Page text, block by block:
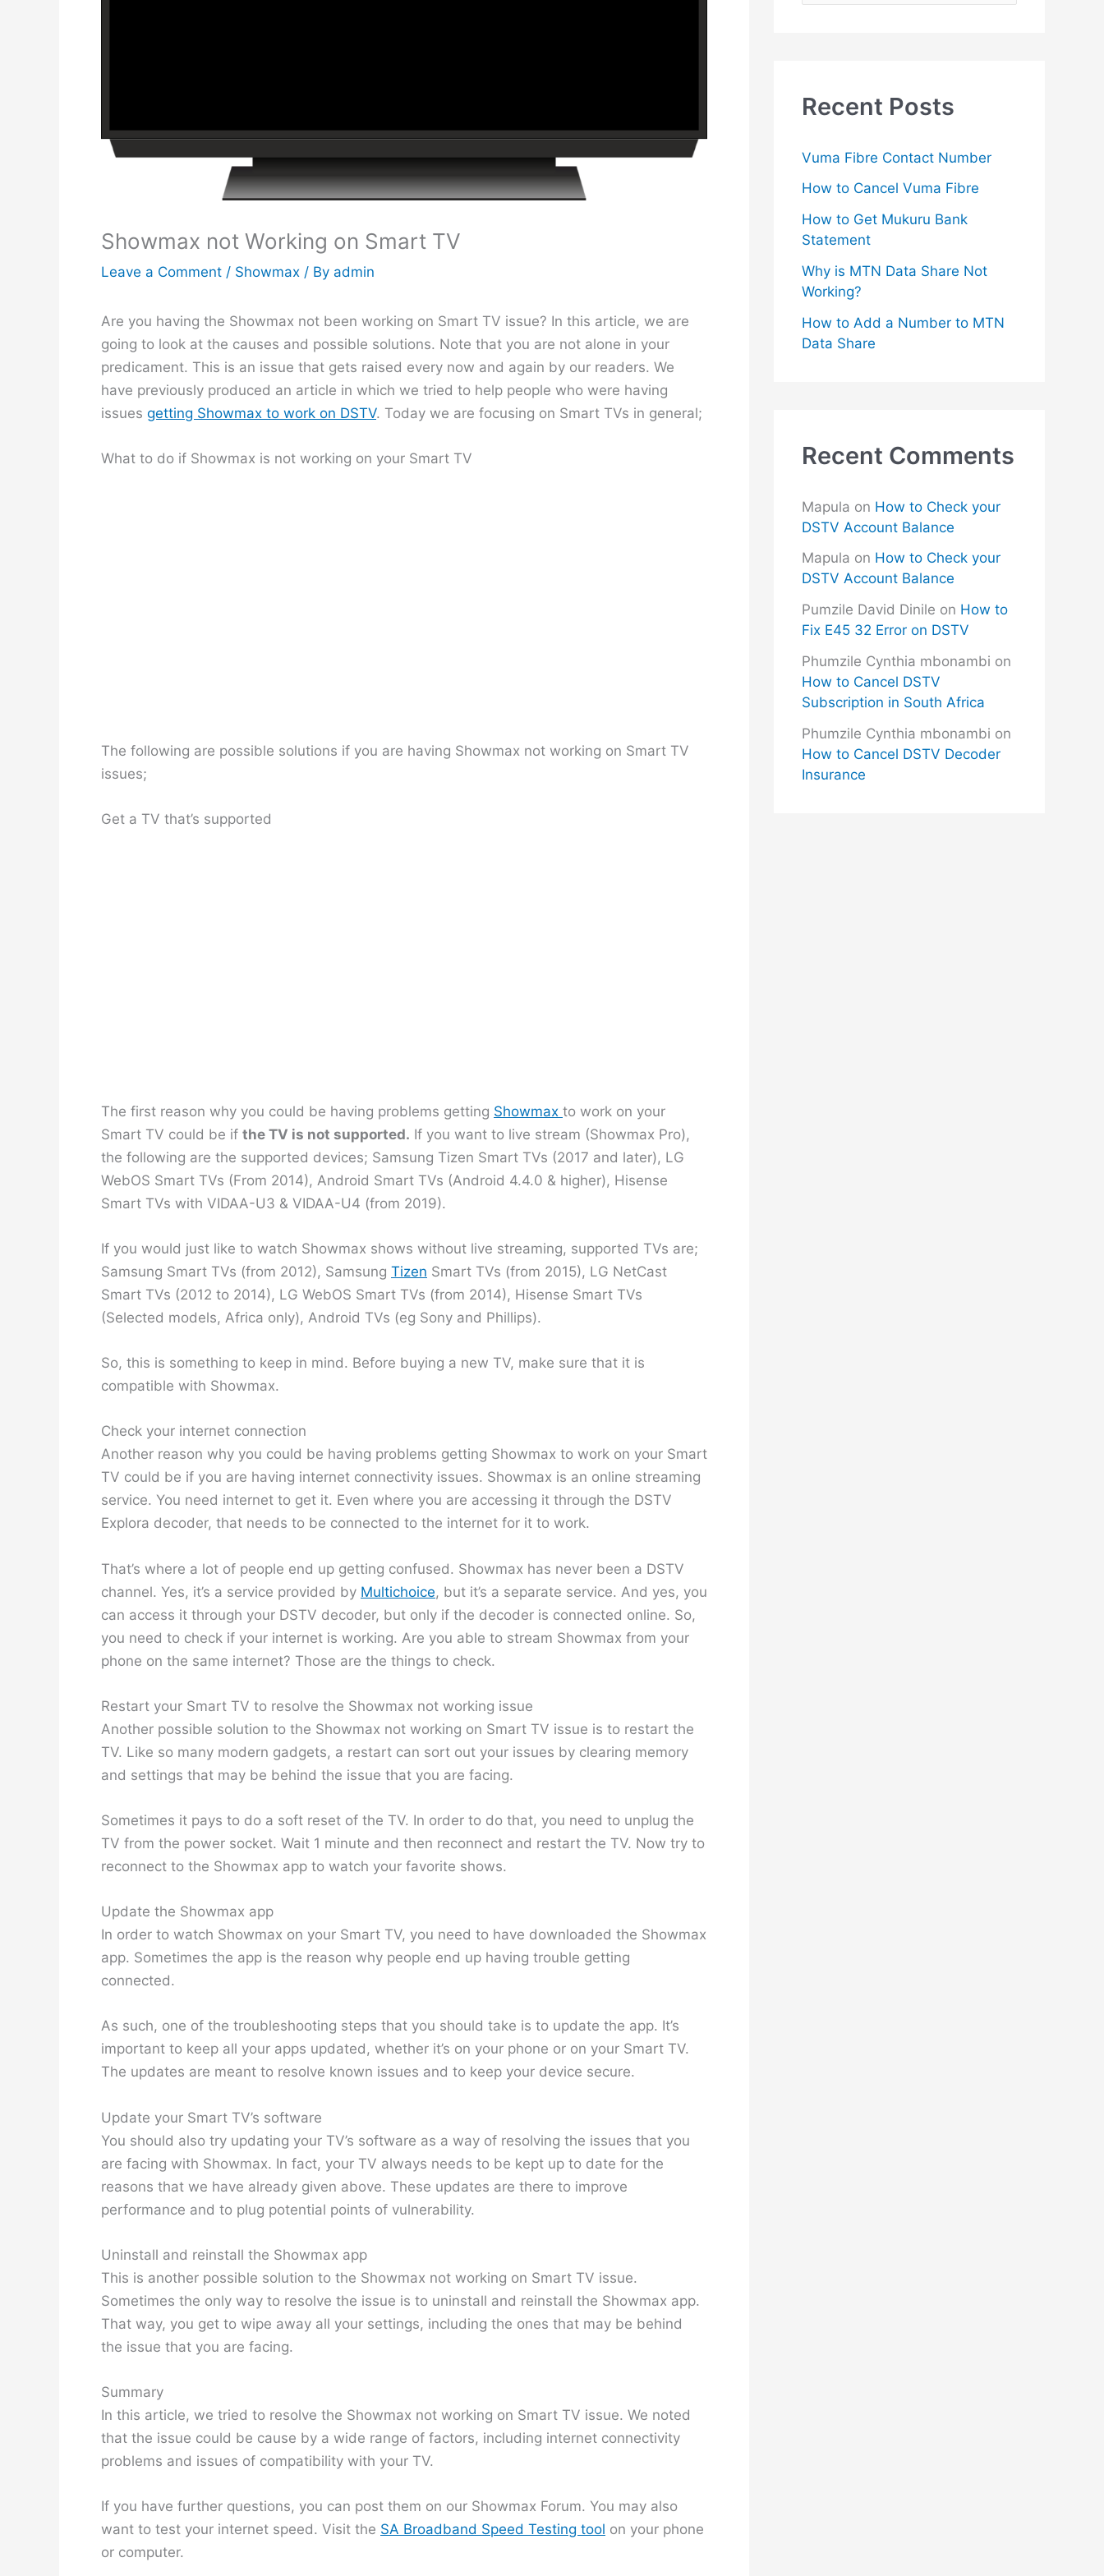
Showmax not Working on Smart TV
Leave a Comment / Showmax / By admin
Are you having the Showmax not been working on Smart TV issue? In this article, we are
going to look at the causes and possible solutions. Note that you are not alone in your
predicament. This is an issue that gets raised every now and again by our readers. We
have previously produced an article in which we tried to help people who were having
issues getting Showmax to work on DSTV. Today we are focusing on Smart TVs in general;
What to do if Showmax is not working on your Smart TV
The following are possible solutions if you are having Showmax not working on Smart TV
issues;
Get a TV that’s supported
The first reason why you could be having problems getting Showmax to work on your
Smart TV could be if the TV is not supported. If you want to live stream (Showmax Pro),
the following are the supported devices; Samsung Tizen Smart TVs (2017 and later), LG
WebOS Smart TVs (From 2014), Android Smart TVs (Android 4.4.0 & higher), Hisense
Smart TVs with VIDAA-U3 & VIDAA-U4 (from 2019).
If you would just like to watch Showmax shows without live streaming, supported TVs are;
Samsung Smart TVs (from 2012), Samsung Tizen Smart TVs (from 2015), LG NetCast
Smart TVs (2012 to 2014), LG WebOS Smart TVs (from 2014), Hisense Smart TVs
(Selected models, Africa only), Android TVs (eg Sony and Phillips).
So, this is something to keep in mind. Before buying a new TV, make sure that it is
compatible with Showmax.
Check your internet connection
Another reason why you could be having problems getting Showmax to work on your Smart
TV could be if you are having internet connectivity issues. Showmax is an online streaming
service. You need internet to get it. Even where you are accessing it through the DSTV
Explora decoder, that needs to be connected to the internet for it to work.
That’s where a lot of people end up getting confused. Showmax has never been a DSTV
channel. Yes, it’s a service provided by Multichoice, but it’s a separate service. And yes, you
can access it through your DSTV decoder, but only if the decoder is connected online. So,
you need to check if your internet is working. Are you able to stream Showmax from your
phone on the same internet? Those are the things to check.
Restart your Smart TV to resolve the Showmax not working issue
Another possible solution to the Showmax not working on Smart TV issue is to restart the
TV. Like so many modern gadgets, a restart can sort out your issues by clearing memory
and settings that may be behind the issue that you are facing.
Sometimes it pays to do a soft reset of the TV. In order to do that, you need to unplug the
TV from the power socket. Wait 1 minute and then reconnect and restart the TV. Now try to
reconnect to the Showmax app to watch your favorite shows.
Update the Showmax app
In order to watch Showmax on your Smart TV, you need to have downloaded the Showmax
app. Sometimes the app is the reason why people end up having trouble getting
connected.
As such, one of the troubleshooting steps that you should take is to update the app. It’s
important to keep all your apps updated, whether it’s on your phone or on your Smart TV.
The updates are meant to resolve known issues and to keep your device secure.
Update your Smart TV’s software
You should also try updating your TV’s software as a way of resolving the issues that you
are facing with Showmax. In fact, your TV always needs to be kept up to date for the
reasons that we have already given above. These updates are there to improve
performance and to plug potential points of vulnerability.
Uninstall and reinstall the Showmax app
This is another possible solution to the Showmax not working on Smart TV issue.
Sometimes the only way to resolve the issue is to uninstall and reinstall the Showmax app.
That way, you get to wipe away all your settings, including the ones that may be behind
the issue that you are facing.
Summary
In this article, we tried to resolve the Showmax not working on Smart TV issue. We noted
that the issue could be cause by a wide range of factors, including internet connectivity
problems and issues of compatibility with your TV.
If you have further questions, you can post them on our Showmax Forum. You may also
want to test your internet speed. Visit the SA Broadband Speed Testing tool on your phone
or computer.
h
r
:
Recent Posts
Vuma Fibre Contact Number
How to Cancel Vuma Fibre
How to Get Mukuru Bank
Statement
Why is MTN Data Share Not
Working?
How to Add a Number to MTN
Data Share
Recent Comments
Mapula on How to Check your
DSTV Account Balance
Mapula on How to Check your
DSTV Account Balance
Pumzile David Dinile on How to
Fix E45 32 Error on DSTV
Phumzile Cynthia mbonambi on
How to Cancel DSTV
Subscription in South Africa
Phumzile Cynthia mbonambi on
How to Cancel DSTV Decoder
Insurance